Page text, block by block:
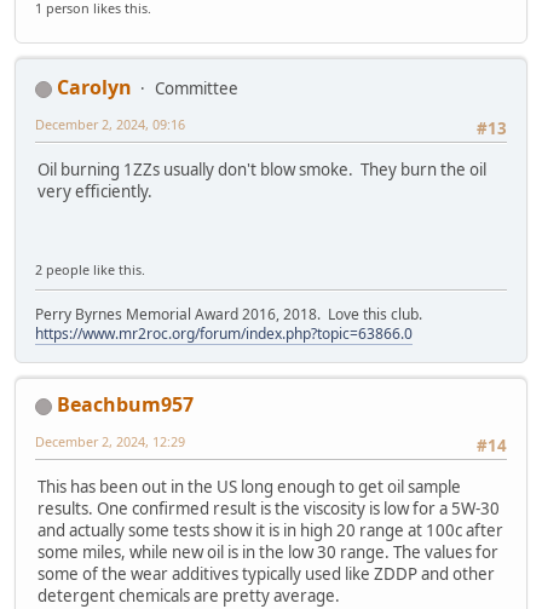
1 person likes this.
Carolyn
Committee
#13
December 2, 2024, 09:16
Oil burning 1ZZs usually don't blow smoke. They burn the oil
very efficiently.
2 people like this.
Perry Byrnes Memorial Award 2016, 2018. Love this club.
https://www.mr2roc.org/forum/index.php?topic=63866.0
Beachbum957
#14
December 2, 2024, 12:29
This has been out in the US long enough to get oil sample
results. One confirmed result is the viscosity is low for a 5W-30
and actually some tests show it is in high 20 range at 100c after
some miles, while new oil is in the low 30 range. The values for
some of the wear additives typically used like ZDDP and other
detergent chemicals are pretty average.